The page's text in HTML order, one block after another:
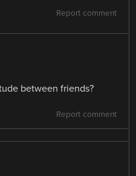
Report comment
between friends?
Report comment